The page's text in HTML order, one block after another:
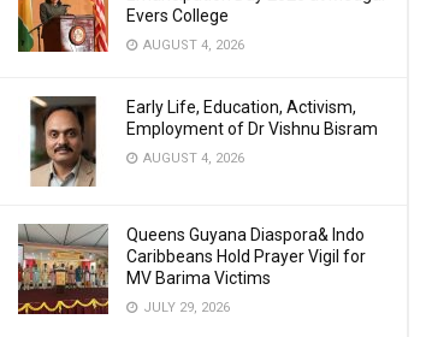
Evers College
AUGUST 4, 2026
Early Life, Education, Activism,
Employment of Dr Vishnu Bisram
AUGUST 4, 2026
Queens Guyana Diaspora& Indo
Caribbeans Hold Prayer Vigil for
MV Barima Victims
JULY 29, 2026